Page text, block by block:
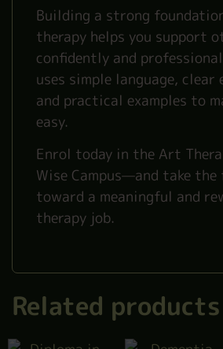
Building a strong
therapy helps you support
confidently and
uses simple language, clear
and practical examples to
easy.
Enrol today in the Art
Wise Campus—and take
toward a meaningful and
therapy job.
Related products